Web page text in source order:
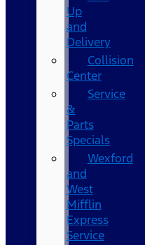
Up
and
Delivery
Collision
Center
Service
&
Parts
Specials
Wexford
and
West
Mifflin
Express
Service